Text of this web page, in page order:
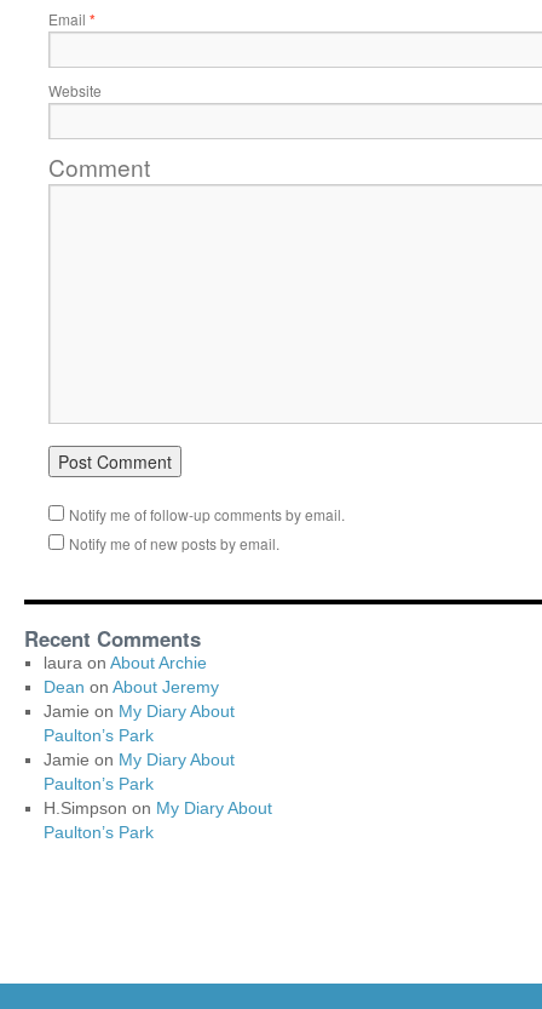
Email *
Website
Comment
Notify me of follow-up comments by email.
Notify me of new posts by email.
Recent Comments
laura on About Archie
Dean on About Jeremy
Jamie on My Diary About
Paulton’s Park
Jamie on My Diary About
Paulton’s Park
H.Simpson on My Diary About
Paulton’s Park